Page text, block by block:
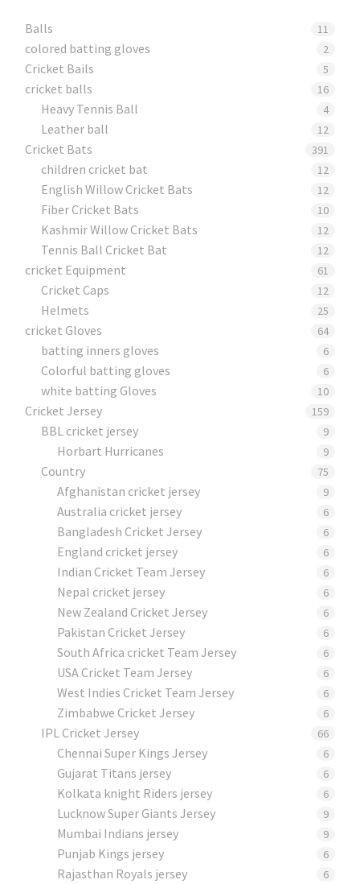
Balls 11
colored batting gloves 2
Cricket Bails 5
cricket balls 16
Heavy Tennis Ball 4
Leather ball 12
Cricket Bats 391
children cricket bat 12
English Willow Cricket Bats 12
Fiber Cricket Bats 10
Kashmir Willow Cricket Bats 12
Tennis Ball Cricket Bat 12
cricket Equipment 61
Cricket Caps 12
Helmets 25
cricket Gloves 64
batting inners gloves 6
Colorful batting gloves 6
white batting Gloves 10
Cricket Jersey 159
BBL cricket jersey 9
Horbart Hurricanes 9
Country 75
Afghanistan cricket jersey 9
Australia cricket jersey 6
Bangladesh Cricket Jersey 6
England cricket jersey 6
Indian Cricket Team Jersey 6
Nepal cricket jersey 6
New Zealand Cricket Jersey 6
Pakistan Cricket Jersey 6
South Africa cricket Team Jersey 6
USA Cricket Team Jersey 6
West Indies Cricket Team Jersey 6
Zimbabwe Cricket Jersey 6
IPL Cricket Jersey 66
Chennai Super Kings Jersey 6
Gujarat Titans jersey 6
Kolkata knight Riders jersey 6
Lucknow Super Giants Jersey 9
Mumbai Indians jersey 9
Punjab Kings jersey 6
Rajasthan Royals jersey 6